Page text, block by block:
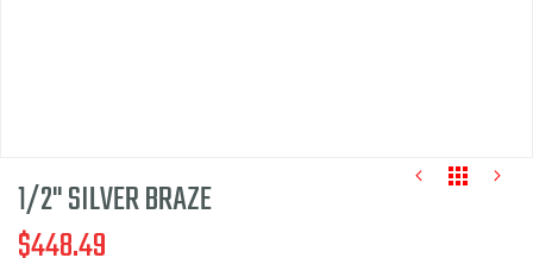
1/2" SILVER BRAZE
$448.49